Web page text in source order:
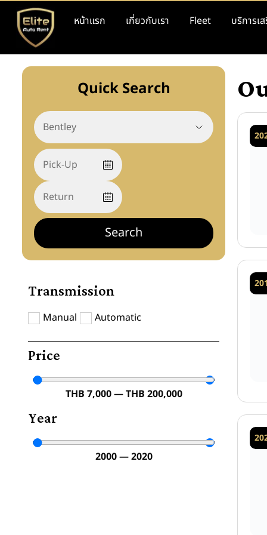
หน้าแรก เกี่ยวกับเรา Fleet บริการเ
Quick Search
Search
Transmission
Manual Automatic
Price
THB 7,000—THB 200,000
Year
2000—2020